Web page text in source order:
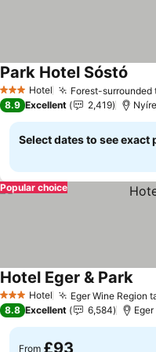
3 StarsHotel Forest-surrounded
Park Hotel Sóstó
8.9 Excellent 2,419
Select dates to see exact
Popular choice
3 StarsHotel Eger Wine Region
Hotel Eger & ParkSee
8.8 Excellent 6,584 Eger
From £93